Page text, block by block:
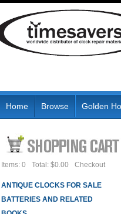
Home Browse Golden
Items: 0 Total: $0.00 Checkout
ANTIQUE CLOCKS FOR SALE
BATTERIES AND RELATED